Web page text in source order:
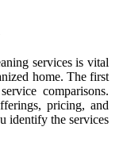
services is vital
home. The first
comparisons.
pricing, and
identify the services